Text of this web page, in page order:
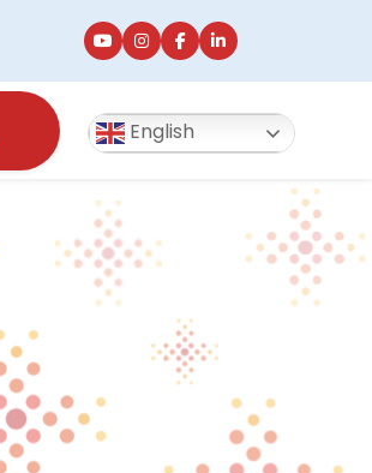
English